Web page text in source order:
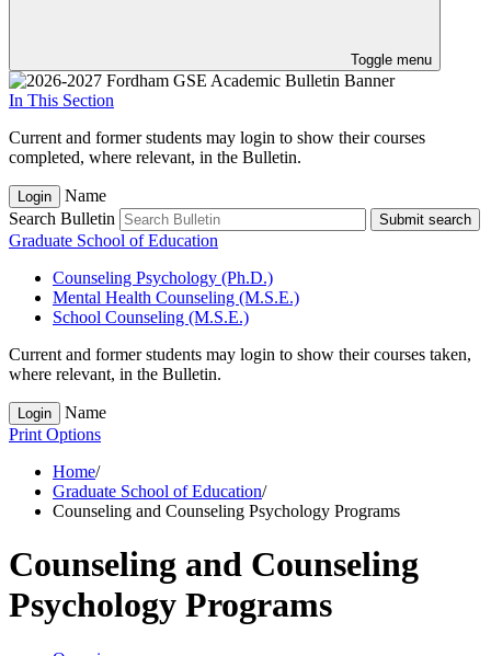
Toggle menu
In This Section
Current and former students may login to show their courses
completed, where relevant, in the Bulletin.
Login
Name
Search Bulletin
Submit search
Graduate School of Education
Counseling Psychology (Ph.D.)
Mental Health Counseling (M.S.E.)
School Counseling (M.S.E.)
Current and former students may login to show their courses taken,
where relevant, in the Bulletin.
Login
Name
Print Options
Home/
Graduate School of Education/
Counseling and Counseling Psychology Programs
Counseling and Counseling
Psychology Programs